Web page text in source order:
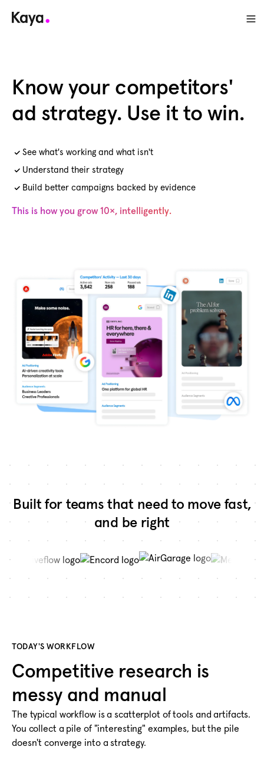
Know your competitors'
ad strategy. Use it to win.
See what's working and what isn't
Understand their strategy
Build better campaigns backed by evidence
This is how you grow 10×, intelligently.
Built for teams that need to move fast,
and be right
TODAY'S WORKFLOW
Competitive research is
messy and manual
The typical workflow is a scatterplot of tools and artifacts.
You collect a pile of "interesting" examples, but the pile
doesn't converge into a strategy.